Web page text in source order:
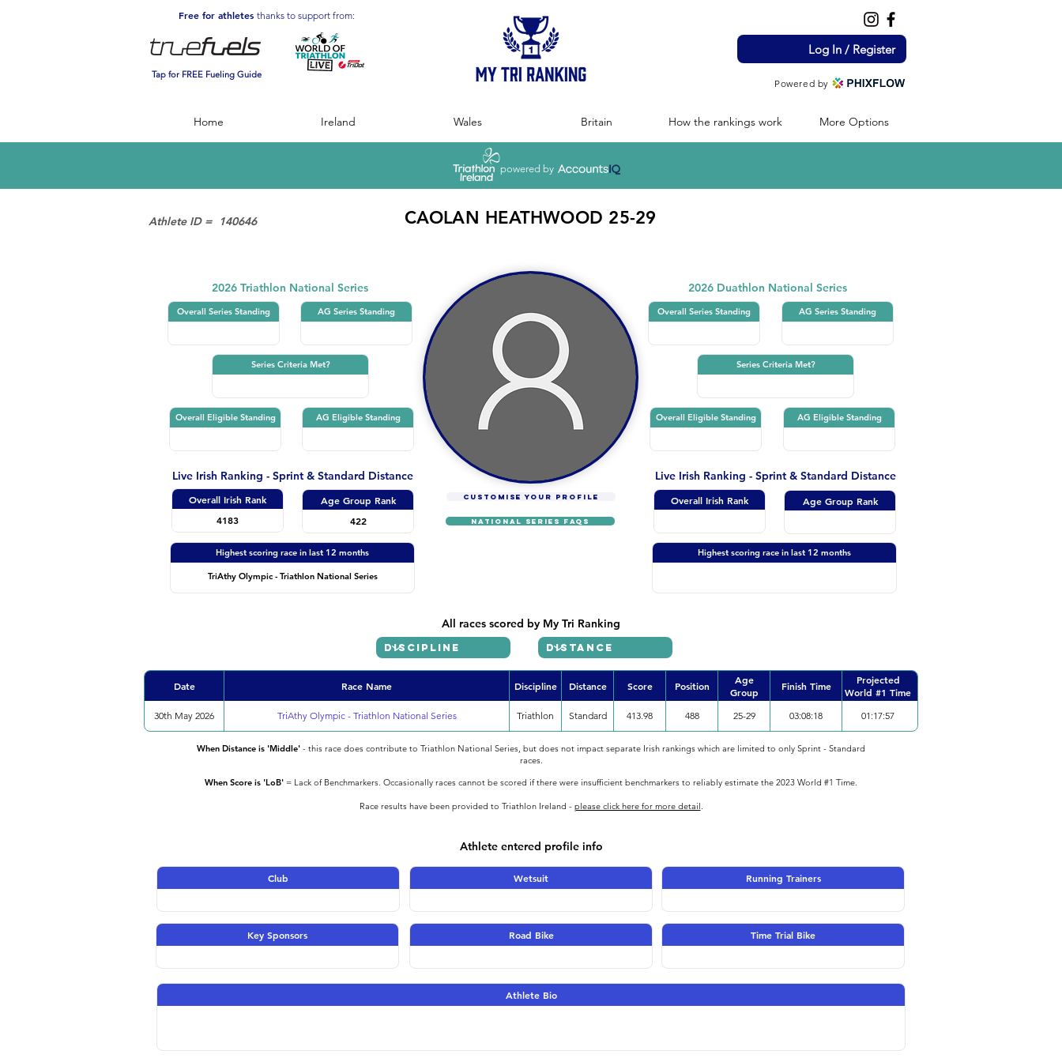
Free for athletes thanks to support from:
Tap for FREE Fueling Guide
Log In / Register
Powered by
Home Ireland Wales Britain How the rankings work More Options
powered by
Athlete ID = 140646 CAOLAN HEATHWOOD 25-29
2026 Triathlon National Series
Overall Series Standing AG Series Standing
Series Criteria Met?
Overall Eligible Standing AG Eligible Standing
Live Irish Ranking - Sprint & Standard Distance
Overall Irish Rank
4183
Age Group Rank
422
Highest scoring race in last 12 months
TriAthy Olympic - Triathlon National Series
Live Irish Ranking - Sprint & Standard Distance
2026 Duathlon National Series
Overall Series Standing AG Series Standing
Series Criteria Met?
Overall Eligible Standing AG Eligible Standing
CUSTOMISE YOUR PROFILE
NATIONAL SERIES FAQs
Overall Irish Rank Age Group Rank
Highest scoring race in last 12 months
All races scored by My Tri Ranking
Date Race Name Discipline Distance Score Position
Age
Group
Finish Time
Projected
World #1 Time
30th May 2026 TriAthy Olympic - Triathlon National Series Triathlon Standard 413.98 488 25-29 03:08:18 01:17:57
When Distance is 'Middle' - this race does contribute to Triathlon National Series, but does not impact separate Irish rankings which are limited to only Sprint - Standard
races.
When Score is 'LoB' = Lack of Benchmarkers. Occasionally races cannot be scored if there were insufficient benchmarkers to reliably estimate the 2023 World #1 Time.
Race results have been provided to Triathlon Ireland - please click here for more detail.
Athlete entered profile info
Club Wetsuit Running Trainers
Key Sponsors Road Bike Time Trial Bike
Athlete Bio